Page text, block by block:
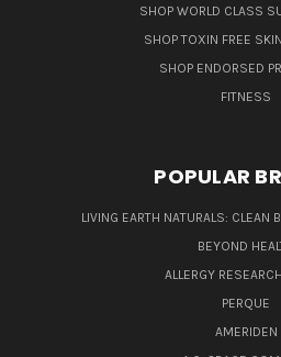
SHOP WORLD CLASS
SHOP TOXIN FREE
SHOP ENDORSED
FITNESS
POPULAR
LIVING EARTH NATURALS: CLEAN
BEYOND
ALLERGY
PERQUE
AMERIDEN